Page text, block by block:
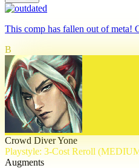
This comp has fallen out of meta!
B
Crowd Diver Yone
Playstyle: 3-Cost Reroll
Augments